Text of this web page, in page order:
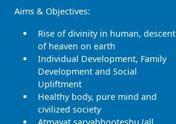
Aims & Objectives:
Rise of divinity in human, descent
of heaven on earth
Individual Development, Family
Development and Social
Upliftment
Healthy body, pure mind and
civilized society